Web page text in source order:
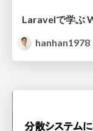
hanhan1978